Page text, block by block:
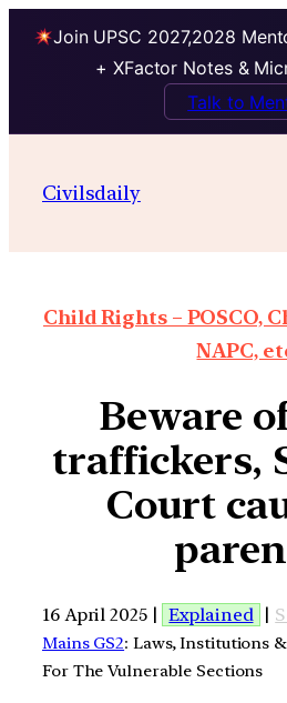
Join UPSC 2027,2028
+ XFactor Notes &
Talk to
Civilsdaily
Child Rights – POSCO,
NAPC,
Beware
traffickers,
Court
16 April 2025 | Explained |
Mains GS2: Laws, Institutions
For The Vulnerable Sections